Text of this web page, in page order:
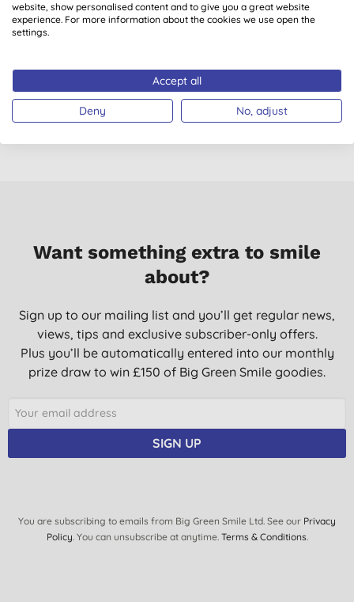
Antipodes Organic
£32.95 BUY
Cream
£38.10 BUY
Want something extra to smile
about?
Sign up to our mailing list and you’ll get regular news,
views, tips and exclusive subscriber-only offers.
Plus you’ll be automatically entered into our monthly
prize draw to win £150 of Big Green Smile goodies.
SIGN UP
You are subscribing to emails from Big Green Smile Ltd. See our Privacy
Policy. You can unsubscribe at anytime. Terms & Conditions.
website, show personalised content and to give you a great website
experience. For more information about the cookies we use open the
settings.
Accept all
Deny No, adjust